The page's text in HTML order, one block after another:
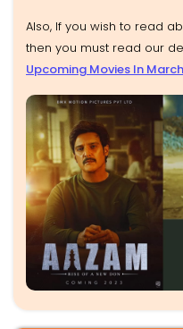
Also, If you wish to read
then you must read our
Upcoming Movies In